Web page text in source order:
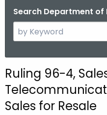
Search Department of
e
c
h
t
Ruling 96-4,
Sales for Resale